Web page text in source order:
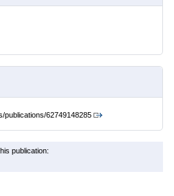
publications/62749148285
publication: